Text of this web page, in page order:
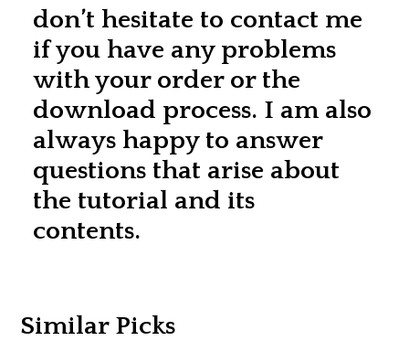
don’t hesitate to contact me
if you have any problems
with your order or the
download process. I am also
always happy to answer
questions that arise about
the tutorial and its
contents.
Similar Picks